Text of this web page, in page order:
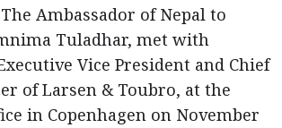
The Ambassador of Nepal to
Tuladhar, met with
Vice President and Chief
of Larsen & Toubro, at the
in Copenhagen on November